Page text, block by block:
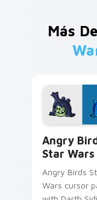
Más
Angry
Star Wars
Angry Birds
Wars cursor